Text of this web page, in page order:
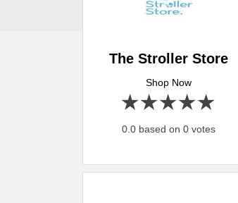
The Stroller Store
Shop Now
4
3 stars
2 stars
1 star
0.0 based on 0 votes